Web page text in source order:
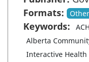
Formats:
Other
Keywords:
Alberta
Interactive